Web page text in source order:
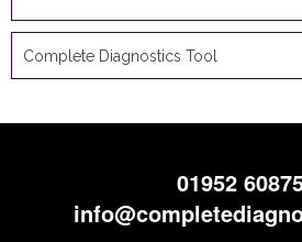
Complete Diagnostics Tool
01952